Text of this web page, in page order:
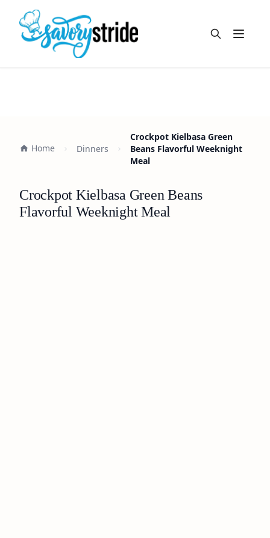
Open
Home Dinners
Crockpot Kielbasa Green
Beans Flavorful Weeknight
Meal
Crockpot Kielbasa Green Beans
Flavorful Weeknight Meal